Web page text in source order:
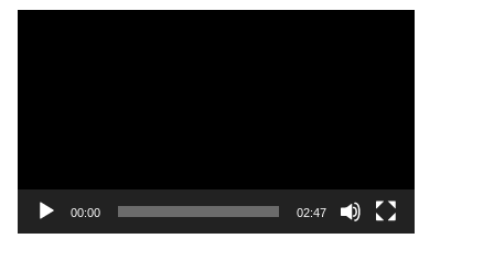
00:00 02:47